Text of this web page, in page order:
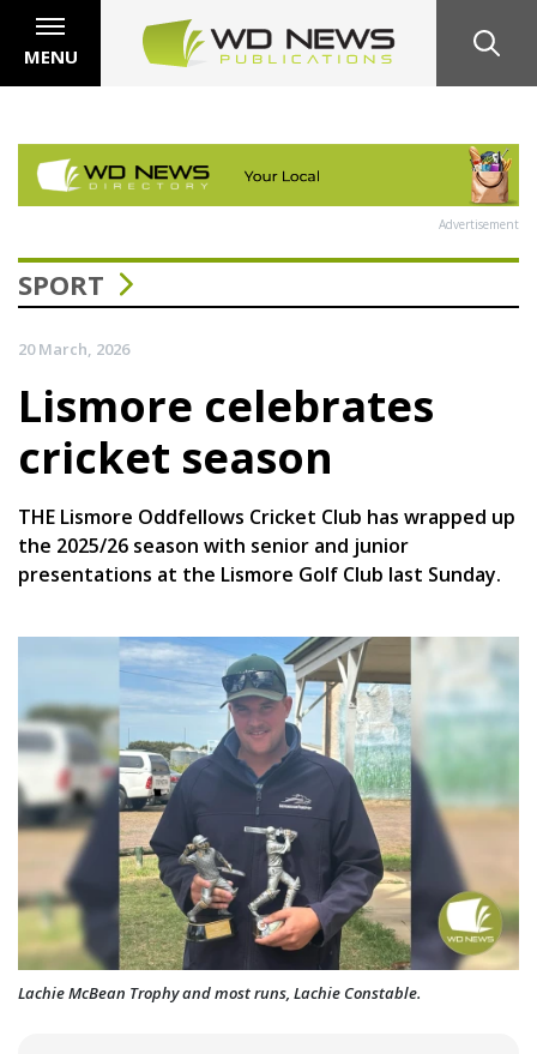
MENU
Advertisement
SPORT
20 March, 2026
Lismore celebrates
cricket season
THE Lismore Oddfellows Cricket Club has wrapped up
the 2025/26 season with senior and junior
presentations at the Lismore Golf Club last Sunday.
Lachie McBean Trophy and most runs, Lachie Constable.